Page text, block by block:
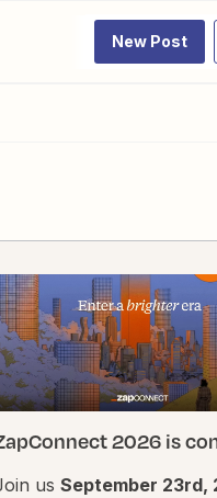
New Post
2026 is
us September 23rd,